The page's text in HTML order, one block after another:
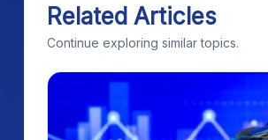
Related Articles
Continue exploring similar topics.